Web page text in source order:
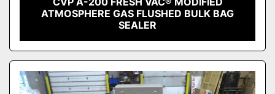
ATMOSPHERE GAS FLUSHED BULK BAG
SEALER